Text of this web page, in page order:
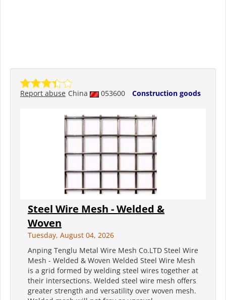
China 053600 Construction goods
Report abuse
Steel Wire Mesh - Welded &
Woven
Tuesday, August 04, 2026
Anping Tenglu Metal Wire Mesh Co.LTD Steel Wire
Mesh - Welded & Woven Welded Steel Wire Mesh
is a grid formed by welding steel wires together at
their intersections. Welded steel wire mesh offers
greater strength and versatility over woven mesh.